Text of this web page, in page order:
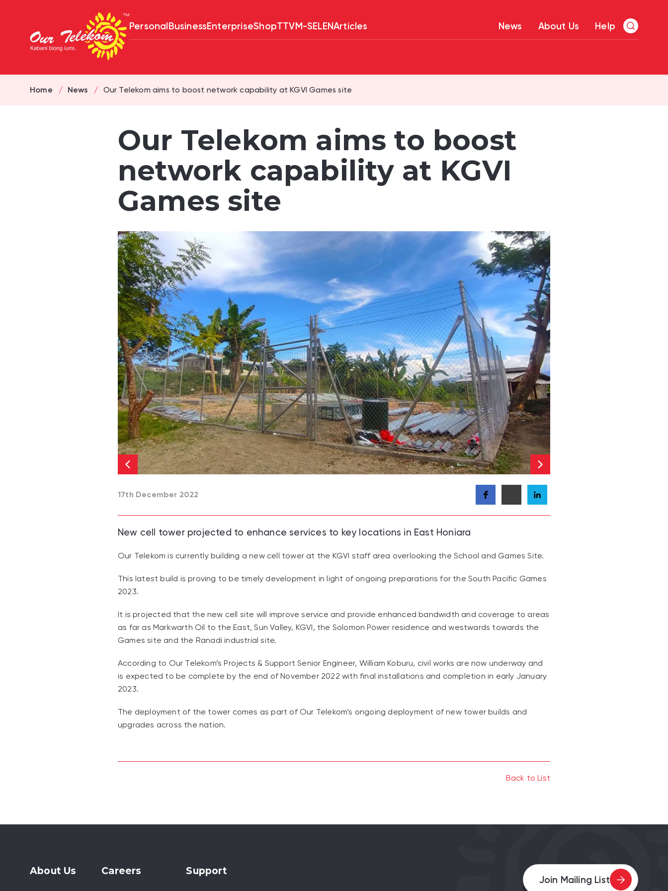
News About Us Help
PersonalBusinessEnterpriseShopTTVM-SELENArticles
Home News Our Telekom aims to boost network capability at KGVI Games site
Our Telekom aims to boost
network capability at KGVI
Games site
17th December 2022
New cell tower projected to enhance services to key locations in East Honiara
Our Telekom is currently building a new cell tower at the KGVI staff area overlooking the School and Games Site.
This latest build is proving to be timely development in light of ongoing preparations for the South Pacific Games
2023.
It is projected that the new cell site will improve service and provide enhanced bandwidth and coverage to areas
as far as Markwarth Oil to the East, Sun Valley, KGVI, the Solomon Power residence and westwards towards the
Games site and the Ranadi industrial site.
According to Our Telekom’s Projects & Support Senior Engineer, William Koburu, civil works are now underway and
is expected to be complete by the end of November 2022 with final installations and completion in early January
2023.
The deployment of the tower comes as part of Our Telekom’s ongoing deployment of new tower builds and
upgrades across the nation.
Back to List
About Us Careers Support
Join Mailing List